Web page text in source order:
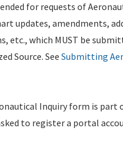
for requests of
updates, amendments,
etc., which MUST be
Source. See Submitting
Inquiry form is
to register a portal